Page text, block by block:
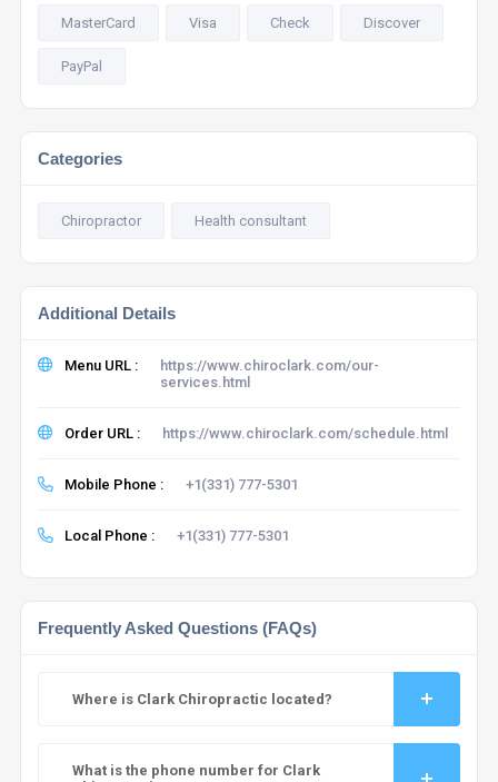
MasterCard Visa Check Discover
PayPal
Categories
Chiropractor Health consultant
Additional Details
Menu URL :
https://www.chiroclark.com/our-
services.html
Order URL : https://www.chiroclark.com/schedule.html
Mobile Phone : +1(331) 777-5301
Local Phone : +1(331) 777-5301
Frequently Asked Questions (FAQs)
Where is Clark Chiropractic located?
What is the phone number for Clark